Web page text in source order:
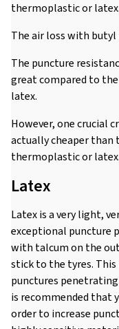
thermoplastic or latex.
The air loss with butyl
The puncture
great compared to
latex.
However, one crucial
actually cheaper
thermoplastic or latex.
Latex
Latex is a very light,
exceptional puncture
with talcum on the
stick to the tyres.
punctures
is recommended that
order to increase